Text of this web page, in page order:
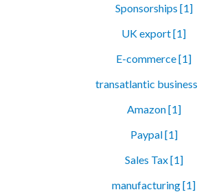
Sponsorships [1]
UK export [1]
E-commerce [1]
transatlantic
Amazon [1]
Paypal [1]
Sales Tax [1]
manufacturing [1]